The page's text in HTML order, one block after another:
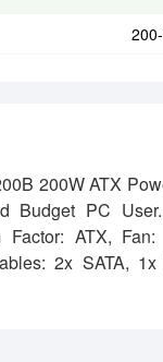
200W ATX
Budget PC User.
Factor: ATX,
2x SATA,